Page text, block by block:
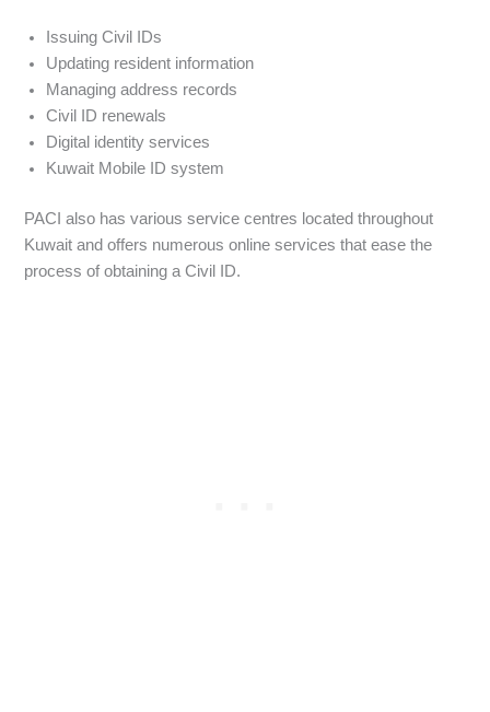
Issuing Civil IDs
Updating resident information
Managing address records
Civil ID renewals
Digital identity services
Kuwait Mobile ID system
PACI also has various service centres located throughout
Kuwait and offers numerous online services that ease the
process of obtaining a Civil ID.